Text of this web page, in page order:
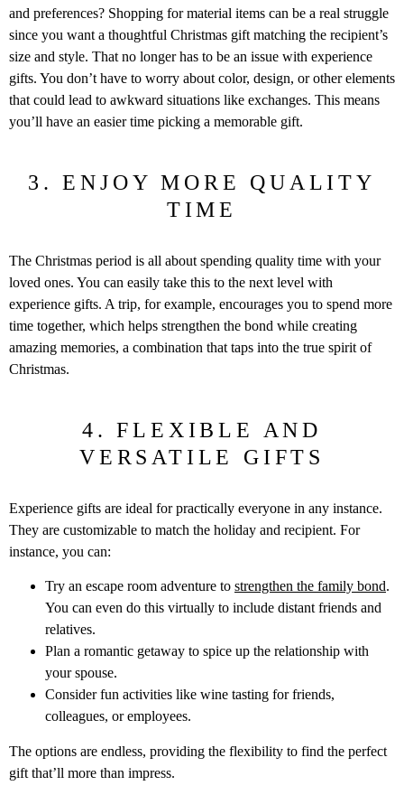
and preferences? Shopping for material items can be a real struggle
since you want a thoughtful Christmas gift matching the recipient’s
size and style. That no longer has to be an issue with experience
gifts. You don’t have to worry about color, design, or other elements
that could lead to awkward situations like exchanges. This means
you’ll have an easier time picking a memorable gift.
3. ENJOY MORE QUALITY
TIME
The Christmas period is all about spending quality time with your
loved ones. You can easily take this to the next level with
experience gifts. A trip, for example, encourages you to spend more
time together, which helps strengthen the bond while creating
amazing memories, a combination that taps into the true spirit of
Christmas.
4. FLEXIBLE AND
VERSATILE GIFTS
Experience gifts are ideal for practically everyone in any instance.
They are customizable to match the holiday and recipient. For
instance, you can:
Try an escape room adventure to strengthen the family bond.
You can even do this virtually to include distant friends and
relatives.
Plan a romantic getaway to spice up the relationship with
your spouse.
Consider fun activities like wine tasting for friends,
colleagues, or employees.
The options are endless, providing the flexibility to find the perfect
gift that’ll more than impress.